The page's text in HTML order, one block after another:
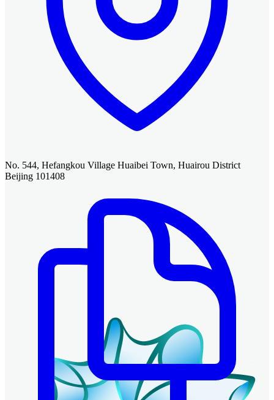
No. 544, Hefangkou Village Huaibei Town, Huairou District
Beijing 101408